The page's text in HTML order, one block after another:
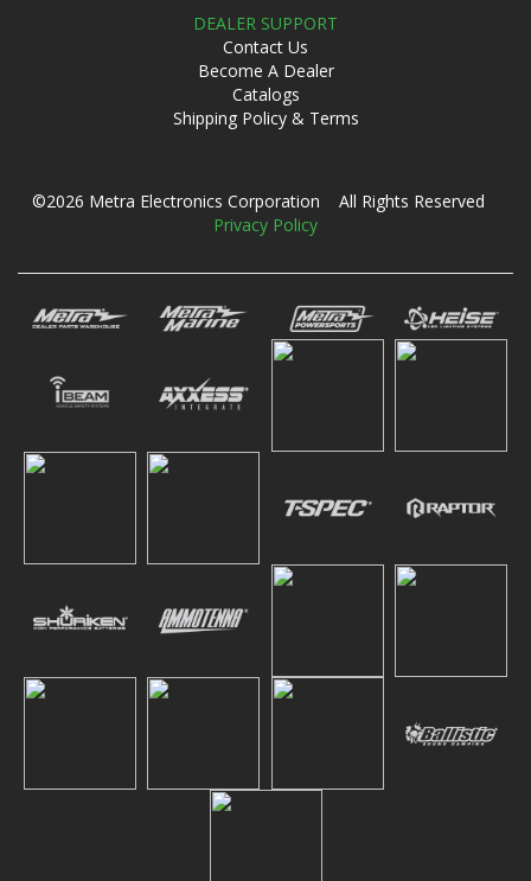
DEALER SUPPORT
Contact Us
Become A Dealer
Catalogs
Shipping Policy & Terms
©2026 Metra Electronics Corporation All Rights Reserved
Privacy Policy